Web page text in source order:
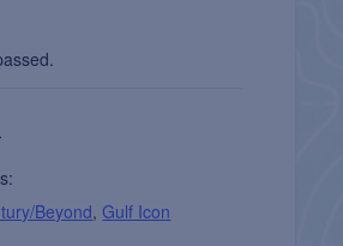
Beyond,Gulf Icon